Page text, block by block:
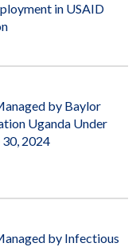
in USAID
by Baylor
Uganda Under
2024
by Infectious